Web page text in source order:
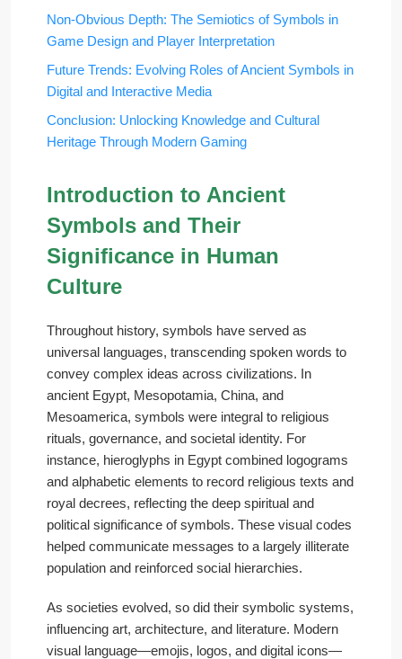
Non-Obvious Depth: The Semiotics of Symbols in
Game Design and Player Interpretation
Future Trends: Evolving Roles of Ancient Symbols in
Digital and Interactive Media
Conclusion: Unlocking Knowledge and Cultural
Heritage Through Modern Gaming
Introduction to Ancient
Symbols and Their
Significance in Human
Culture
Throughout history, symbols have served as
universal languages, transcending spoken words to
convey complex ideas across civilizations. In
ancient Egypt, Mesopotamia, China, and
Mesoamerica, symbols were integral to religious
rituals, governance, and societal identity. For
instance, hieroglyphs in Egypt combined logograms
and alphabetic elements to record religious texts and
royal decrees, reflecting the deep spiritual and
political significance of symbols. These visual codes
helped communicate messages to a largely illiterate
population and reinforced social hierarchies.
As societies evolved, so did their symbolic systems,
influencing art, architecture, and literature. Modern
visual language—emojis, logos, and digital icons—